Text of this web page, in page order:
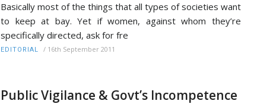
Basically most of the things that all types of societies want
to keep at bay. Yet if women, against whom they’re
specifically directed, ask for fre
EDITORIAL / 16th September 2011
Public Vigilance & Govt’s Incompetence